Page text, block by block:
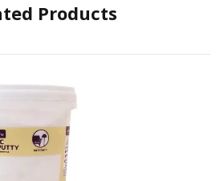
Products